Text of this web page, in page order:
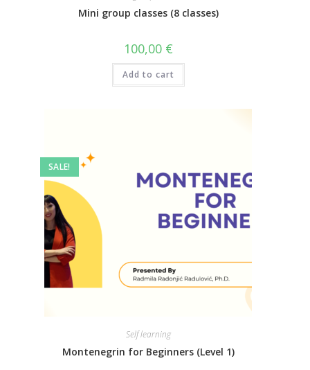
Mini group classes (8 classes)
100,00 €
Add to cart
SALE!
Self learning
Montenegrin for Beginners (Level 1)